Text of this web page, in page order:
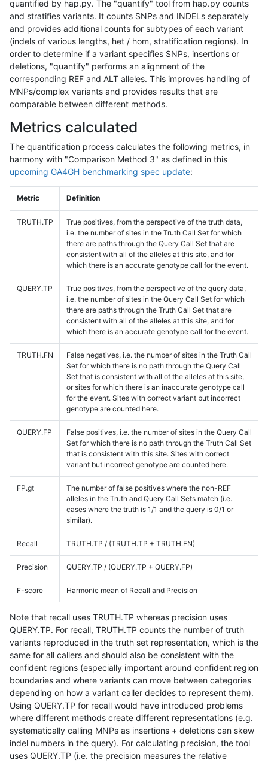
quantified by hap.py. The "quantify" tool from hap.py counts
and stratifies variants. It counts SNPs and INDELs separately
and provides additional counts for subtypes of each variant
(indels of various lengths, het / hom, stratification regions). In
order to determine if a variant specifies SNPs, insertions or
deletions, "quantify" performs an alignment of the
corresponding REF and ALT alleles. This improves handling of
MNPs/complex variants and provides results that are
comparable between different methods.
Metrics calculated
The quantification process calculates the following metrics, in
harmony with "Comparison Method 3" as defined in this
upcoming GA4GH benchmarking spec update:
Metric Definition
TRUTH.TP
True positives, from the perspective of the truth data,
i.e. the number of sites in the Truth Call Set for which
there are paths through the Query Call Set that are
consistent with all of the alleles at this site, and for
which there is an accurate genotype call for the event.
QUERY.TP
True positives, from the perspective of the query data,
i.e. the number of sites in the Query Call Set for which
there are paths through the Truth Call Set that are
consistent with all of the alleles at this site, and for
which there is an accurate genotype call for the event.
TRUTH.FN
False negatives, i.e. the number of sites in the Truth Call
Set for which there is no path through the Query Call
Set that is consistent with all of the alleles at this site,
or sites for which there is an inaccurate genotype call
for the event. Sites with correct variant but incorrect
genotype are counted here.
QUERY.FP
False positives, i.e. the number of sites in the Query Call
Set for which there is no path through the Truth Call Set
that is consistent with this site. Sites with correct
variant but incorrect genotype are counted here.
FP.gt
The number of false positives where the non-REF
alleles in the Truth and Query Call Sets match (i.e.
cases where the truth is 1/1 and the query is 0/1 or
similar).
Recall TRUTH.TP / (TRUTH.TP + TRUTH.FN)
Precision QUERY.TP / (QUERY.TP + QUERY.FP)
F-score Harmonic mean of Recall and Precision
Note that recall uses TRUTH.TP whereas precision uses
QUERY.TP. For recall, TRUTH.TP counts the number of truth
variants reproduced in the truth set representation, which is the
same for all callers and should also be consistent with the
confident regions (especially important around confident region
boundaries and where variants can move between categories
depending on how a variant caller decides to represent them).
Using QUERY.TP for recall would have introduced problems
where different methods create different representations (e.g.
systematically calling MNPs as insertions + deletions can skew
indel numbers in the query). For calculating precision, the tool
uses QUERY.TP (i.e. the precision measures the relative